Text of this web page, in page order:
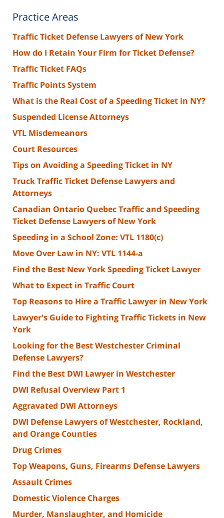
Practice Areas
Traffic Ticket Defense Lawyers of New York
How do I Retain Your Firm for Ticket Defense?
Traffic Ticket FAQs
Traffic Points System
What is the Real Cost of a Speeding Ticket in NY?
Suspended License Attorneys
VTL Misdemeanors
Court Resources
Tips on Avoiding a Speeding Ticket in NY
Truck Traffic Ticket Defense Lawyers and
Attorneys
Canadian Ontario Quebec Traffic and Speeding
Ticket Defense Lawyers of New York
Speeding in a School Zone: VTL 1180(c)
Move Over Law in NY: VTL 1144-a
Find the Best New York Speeding Ticket Lawyer
What to Expect in Traffic Court
Top Reasons to Hire a Traffic Lawyer in New York
Lawyer's Guide to Fighting Traffic Tickets in New
York
Looking for the Best Westchester Criminal
Defense Lawyers?
Find the Best DWI Lawyer in Westchester
DWI Refusal Overview Part 1
Aggravated DWI Attorneys
DWI Defense Lawyers of Westchester, Rockland,
and Orange Counties
Drug Crimes
Top Weapons, Guns, Firearms Defense Lawyers
Assault Crimes
Domestic Violence Charges
Murder, Manslaughter, and Homicide